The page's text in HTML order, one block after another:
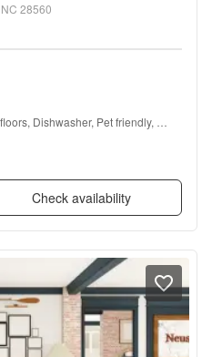
28560
Dishwasher, Pet friendly,
fan + more
Check availability